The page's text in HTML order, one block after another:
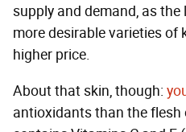
supply and demand, as
more desirable varieties
higher price.
About that skin, though:
antioxidants than the